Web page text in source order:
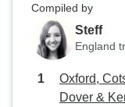
Compiled by
Steff
England
Oxford,
Dover &